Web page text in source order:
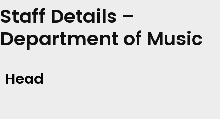
Staff Details –
Department of Music
Head